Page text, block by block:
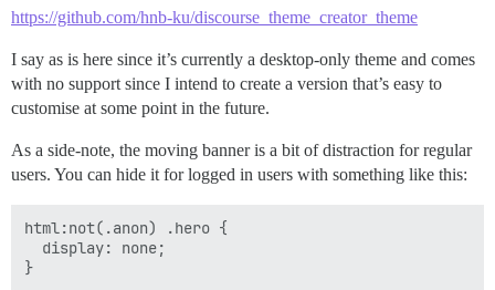
https://github.com/hnb-ku/discourse_theme_creator_theme
I say as is here since it’s currently a desktop-only theme and comes
with no support since I intend to create a version that’s easy to
customise at some point in the future.
As a side-note, the moving banner is a bit of distraction for regular
users. You can hide it for logged in users with something like this:
html:not(.anon) .hero {
  display: none;